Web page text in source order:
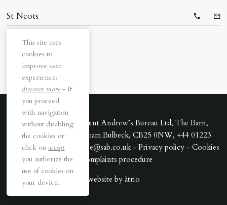
This site uses
cookies to
improve user
experience:
discover more- If
you proceed
with navigation
without disabling
the cookies or
click onaccept
you authorize the
use of cookies on
your device.
St Neots
All rights reserved. Saint Andrew’s Bureau Ltd, The Barn,
Downing Park, Swaffham Bulbeck, CB25 0NW, +44 01223
352170 - Email cambridge@sab.co.uk - Privacy policy - Cookies
Complaints procedure
website by àtrio